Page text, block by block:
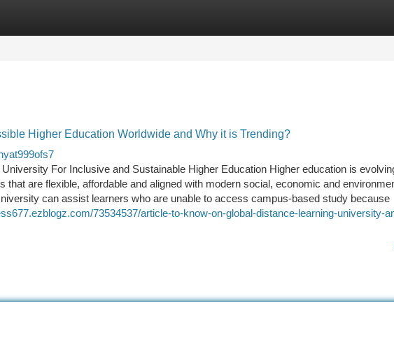
Higher Education Worldwide and Why it is Trending?
For Inclusive and Sustainable Higher Education Higher education is
that are flexible, affordable and aligned with modern social, economic and
can assist learners who are unable to access campus-based study because
73534537/article-to-know-on-global-distance-learning-university-